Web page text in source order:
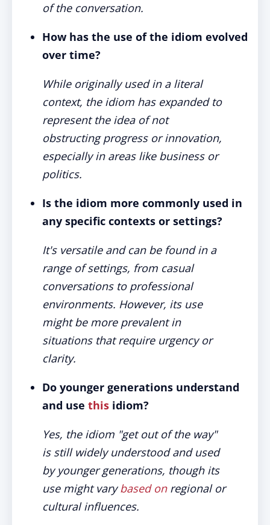
of the conversation.
How has the use of the idiom evolved
over time?
While originally used in a literal
context, the idiom has expanded to
represent the idea of not
obstructing progress or innovation,
especially in areas like business or
politics.
Is the idiom more commonly used in
any specific contexts or settings?
It's versatile and can be found in a
range of settings, from casual
conversations to professional
environments. However, its use
might be more prevalent in
situations that require urgency or
clarity.
Do younger generations understand
and use this idiom?
Yes, the idiom "get out of the way"
is still widely understood and used
by younger generations, though its
use might varybased onregional or
cultural influences.